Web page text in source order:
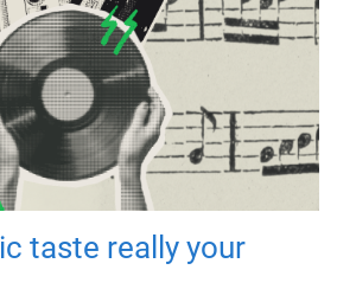
taste really your